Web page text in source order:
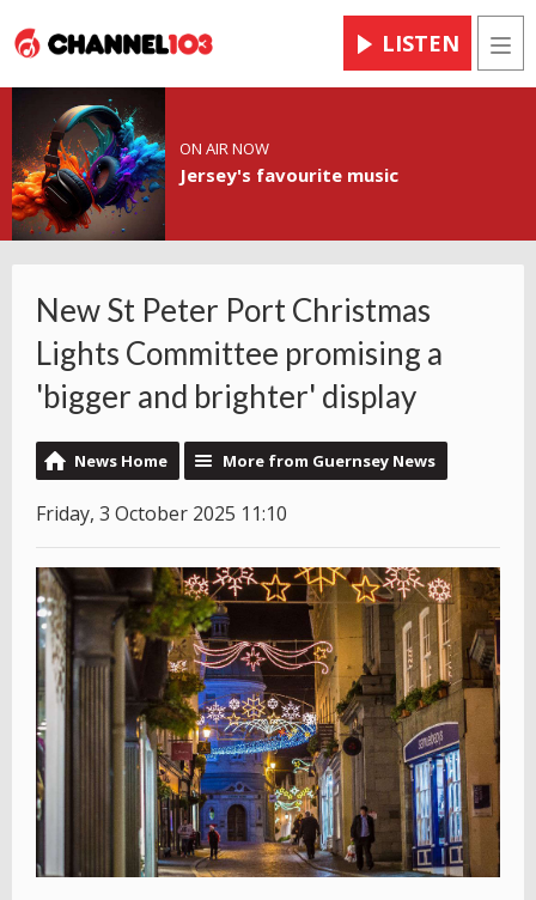
LISTEN
ON AIR NOW
Jersey's favourite music
New St Peter Port Christmas
Lights Committee promising a
'bigger and brighter' display
News Home More from Guernsey News
Friday, 3 October 2025 11:10